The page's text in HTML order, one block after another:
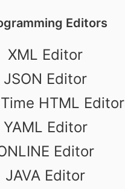
Editors
XML Editor
JSON Editor
HTML Editor
YAML Editor
Editor
JAVA Editor